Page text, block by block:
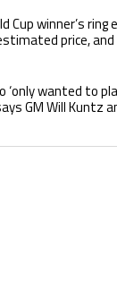
"FIFA World Cup
Cup winner’s ring
price,
"Casemiro ‘only
‘only wanted to
GM Will Kuntz